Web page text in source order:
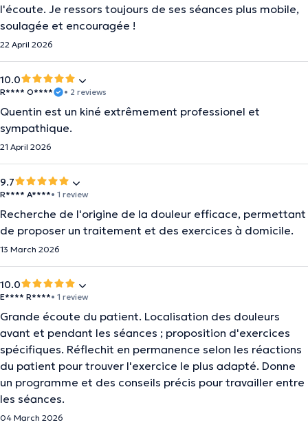
l'écoute. Je ressors toujours de ses séances plus mobile,
soulagée et encouragée !
22 April 2026
10.0
R**** O**** • 2 reviews
Quentin est un kiné extrêmement professionel et
sympathique.
21 April 2026
9.7
R**** A****• 1 review
Recherche de l'origine de la douleur efficace, permettant
de proposer un traitement et des exercices à domicile.
13 March 2026
10.0
E**** R****• 1 review
Grande écoute du patient. Localisation des douleurs
avant et pendant les séances ; proposition d'exercices
spécifiques. Réflechit en permanence selon les réactions
du patient pour trouver l'exercice le plus adapté. Donne
un programme et des conseils précis pour travailler entre
les séances.
04 March 2026